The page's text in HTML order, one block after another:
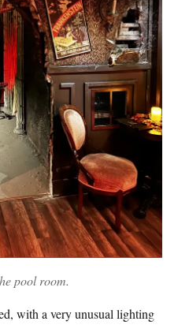
pool room.
with a very unusual lighting